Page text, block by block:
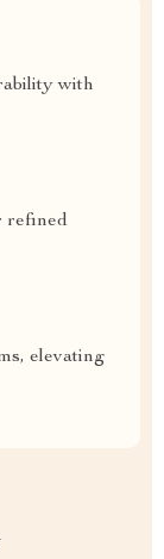
with
refined
elevating